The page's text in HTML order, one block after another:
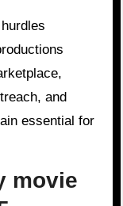
and
essential for
movie